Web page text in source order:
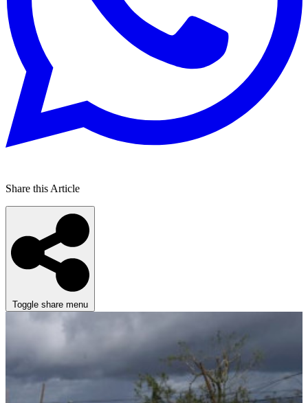
Share this Article
Toggle share menu